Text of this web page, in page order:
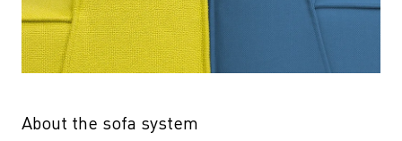
About the sofa system